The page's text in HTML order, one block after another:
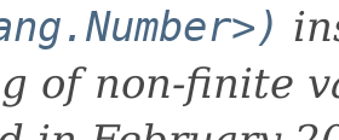
of non-finite